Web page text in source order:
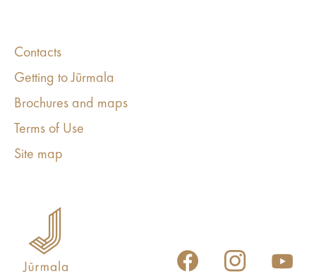
Contacts
Getting to Jūrmala
Brochures and maps
Terms of Use
Site map